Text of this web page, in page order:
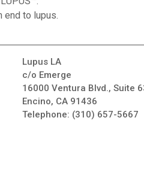
end to lupus.
Lupus LA
c/o Emerge
16000 Ventura Blvd., Suite
Encino, CA 91436
Telephone: (310) 657-5667